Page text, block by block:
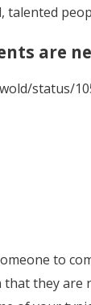
are
status/
to
they are